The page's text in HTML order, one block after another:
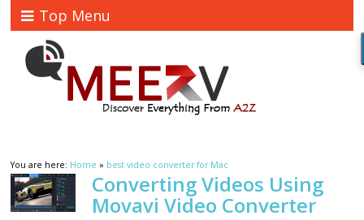
Top Menu
You are here: Home » best video converter for Mac
Converting Videos Using
Movavi Video Converter